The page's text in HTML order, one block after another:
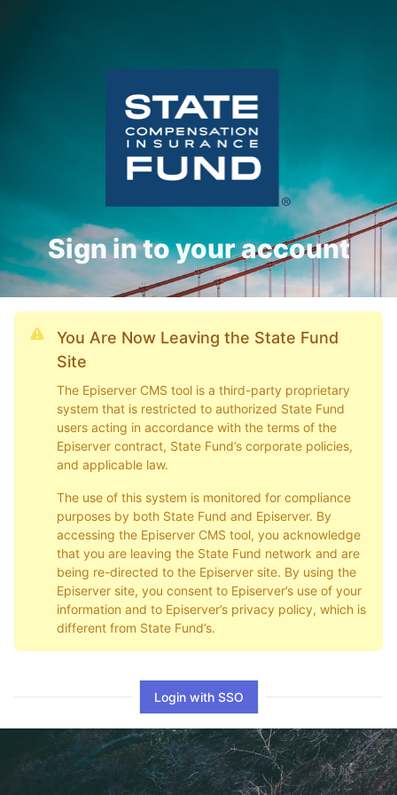
Sign in to your account
You Are Now Leaving the State Fund
Site
The Episerver CMS tool is a third-party proprietary
system that is restricted to authorized State Fund
users acting in accordance with the terms of the
Episerver contract, State Fund’s corporate policies,
and applicable law.
The use of this system is monitored for compliance
purposes by both State Fund and Episerver. By
accessing the Episerver CMS tool, you acknowledge
that you are leaving the State Fund network and are
being re-directed to the Episerver site. By using the
Episerver site, you consent to Episerver’s use of your
information and to Episerver’s privacy policy, which is
different from State Fund’s.
Login with SSO